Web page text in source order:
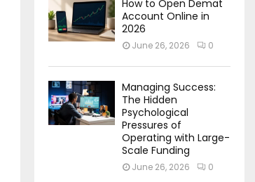
How to Open Demat
Account Online in
2026
June 26, 2026 0
Managing Success:
The Hidden
Psychological
Pressures of
Operating with Large-
Scale Funding
June 26, 2026 0